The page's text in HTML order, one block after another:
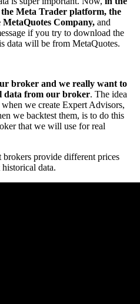
Meta Trader platform, the
Company, and
if you try to download the
data will be from MetaQuotes.
broker and we really want to
data from our broker. The idea
we create Expert Advisors,
we backtest them, is to do this
that we will use for real
brokers provide different prices
data.